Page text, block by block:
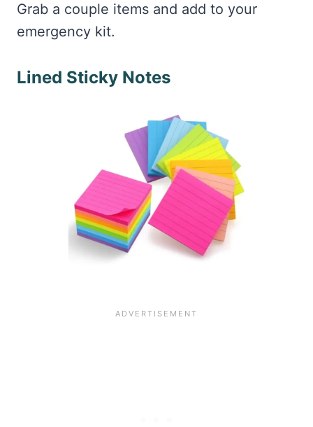
Grab a couple items and add to your
emergency kit.
Lined Sticky Notes